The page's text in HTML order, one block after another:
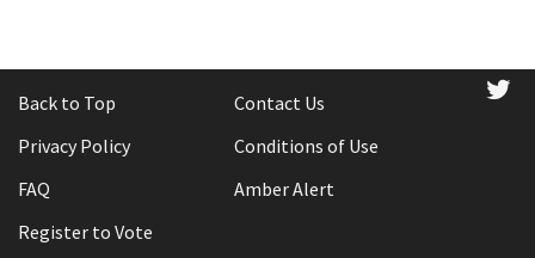
Back to Top
Contact Us
Privacy Policy
Conditions of Use
FAQ
Amber Alert
Register to Vote